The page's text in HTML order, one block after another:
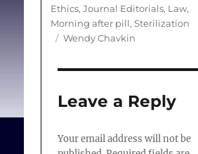
refusal of care may be one
that we can successfully
address.
Chavkin W.(Editorial)
to the provision of
Ethics, Journal Editorials, Law,
Morning after pill, Sterilization
Tags
Wendy Chavkin
Leave a Reply
Your email address will not be